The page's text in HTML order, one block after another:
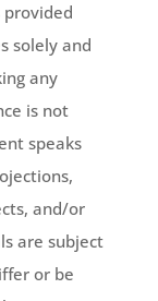
provided
solely and
any
is not
speaks
and/or
are subject
or be